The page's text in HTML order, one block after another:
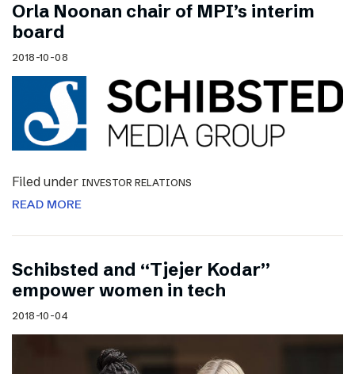
Orla Noonan chair of MPI’s interim
board
2018-10-08
Filed under INVESTOR RELATIONS
READ MORE
Schibsted and “Tjejer Kodar”
empower women in tech
2018-10-04